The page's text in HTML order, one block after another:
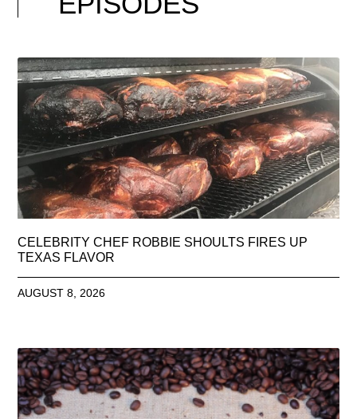
CELEBRITY CHEF ROBBIE SHOULTS FIRES UP
TEXAS FLAVOR
AUGUST 8, 2026